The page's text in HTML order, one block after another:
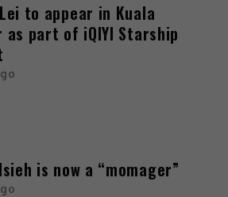
to appear in Kuala
as part of iQIYI Starship
is now a “momager”